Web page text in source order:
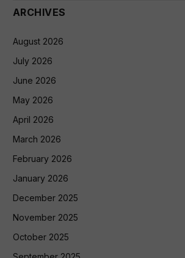
ARCHIVES
August 2026
July 2026
June 2026
May 2026
April 2026
March 2026
February 2026
January 2026
December 2025
November 2025
October 2025